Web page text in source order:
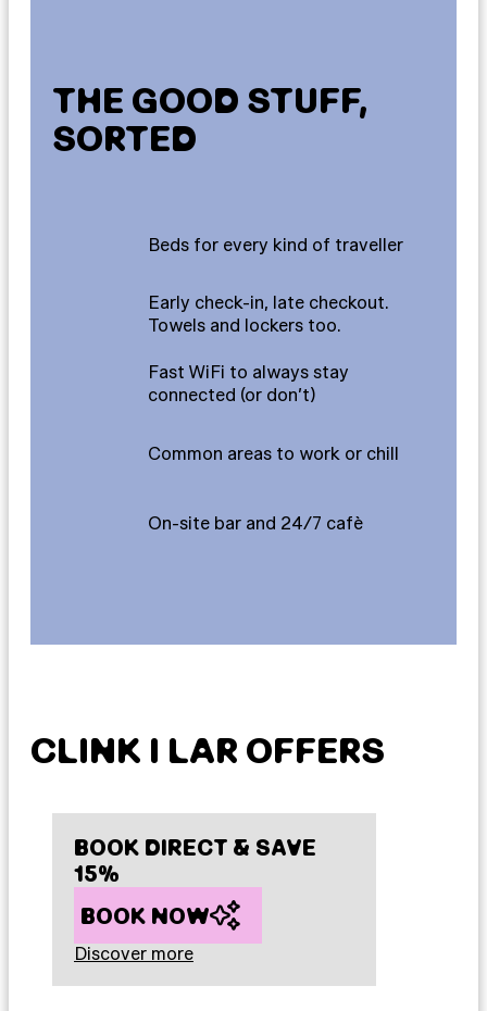
THE GOOD STUFF,
SORTED
Beds for every kind of traveller
Early check-in, late checkout.
Towels and lockers too.
Fast WiFi to always stay
connected (or don’t)
Common areas to work or chill
On-site bar and 24/7 cafè
CLINK I LAR OFFERS
BOOK DIRECT & SAVE
15%
BOOK NOW
Discover more